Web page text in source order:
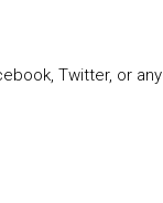
Twitter, or